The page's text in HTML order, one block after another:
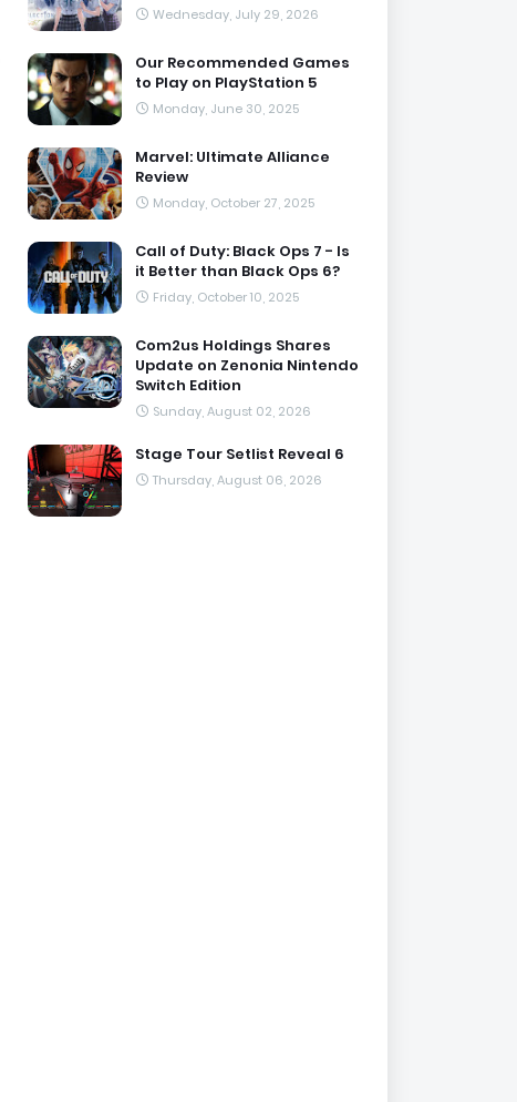
Wednesday, July 29, 2026
Our Recommended Games
to Play on PlayStation 5
Monday, June 30, 2025
Marvel: Ultimate Alliance
Review
Monday, October 27, 2025
Call of Duty: Black Ops 7 - Is
it Better than Black Ops 6?
Friday, October 10, 2025
Com2us Holdings Shares
Update on Zenonia Nintendo
Switch Edition
Sunday, August 02, 2026
Stage Tour Setlist Reveal 6
Thursday, August 06, 2026